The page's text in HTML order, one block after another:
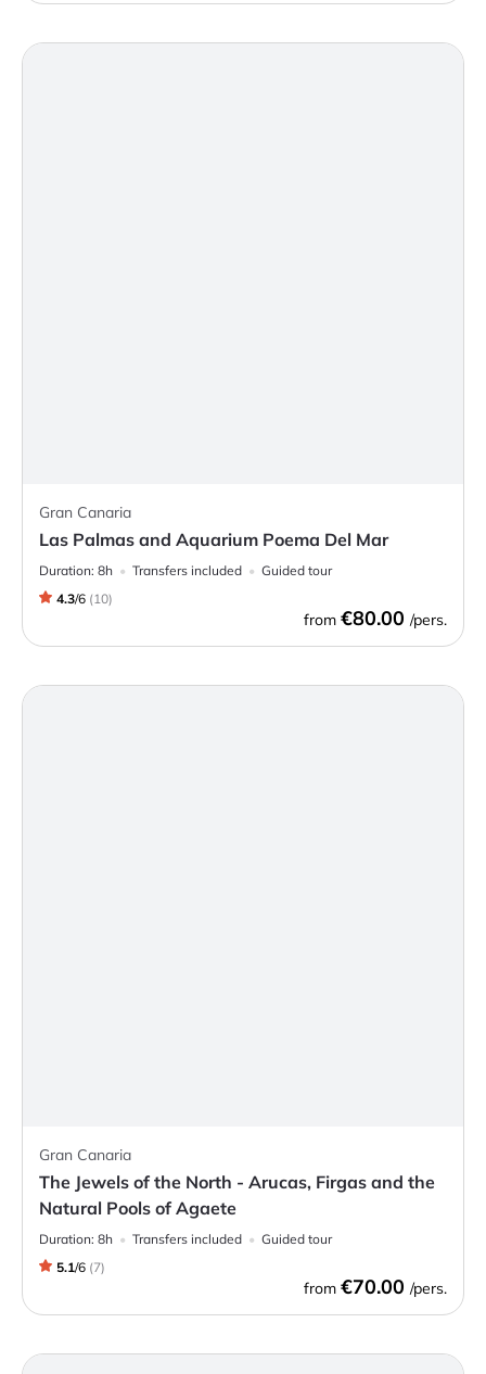
Gran Canaria
Las Palmas and Aquarium Poema Del Mar
Duration: 8h Transfers included
Guided tour
4.3/6 (10)
from €80.00 /pers.
Gran Canaria
The Jewels of the North - Arucas, Firgas and the
Natural Pools of Agaete
Duration: 8h Transfers included
Guided tour
5.1/6 (7)
from €70.00 /pers.